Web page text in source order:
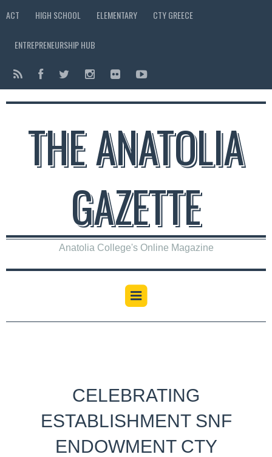
ACT HIGH SCHOOL ELEMENTARY CTY GREECE
ENTREPRENEURSHIP HUB
THE ANATOLIA
GAZETTE
Anatolia College's Online Magazine
CELEBRATING
ESTABLISHMENT SNF
ENDOWMENT CTY